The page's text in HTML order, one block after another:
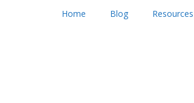
Home Blog Resources